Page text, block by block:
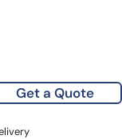
(SAA1083) quantity
Get a Quote